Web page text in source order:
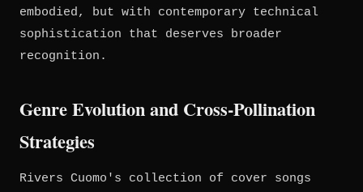
embodied, but with contemporary technical
sophistication that deserves broader
recognition.
Genre Evolution and Cross-Pollination
Strategies
Rivers Cuomo's collection of cover songs